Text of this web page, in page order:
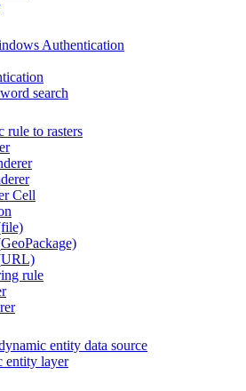
Authentication
search
rule to rasters
Cell
GeoPackage)
URL)
rule
entity data source
entity layer